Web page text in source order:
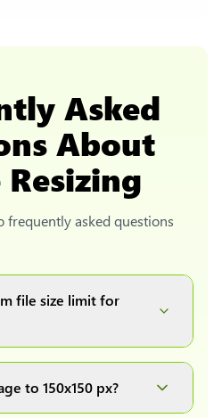
Asked
About
frequently asked questions
file size limit for
to 150x150 px?